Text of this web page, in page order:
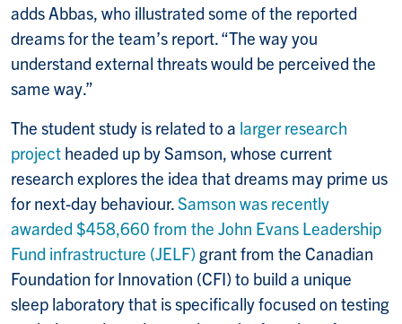
adds Abbas, who illustrated some of the reported
dreams for the team’s report. “The way you
understand external threats would be perceived the
same way.”
The student study is related to a larger research
project headed up by Samson, whose current
research explores the idea that dreams may prime us
for next-day behaviour.Samson was recently
awarded $458,660 from the John Evans Leadership
Fund infrastructure (JELF) grant from the Canadian
Foundation for Innovation (CFI) to build a unique
sleep laboratory that is specifically focused on testing